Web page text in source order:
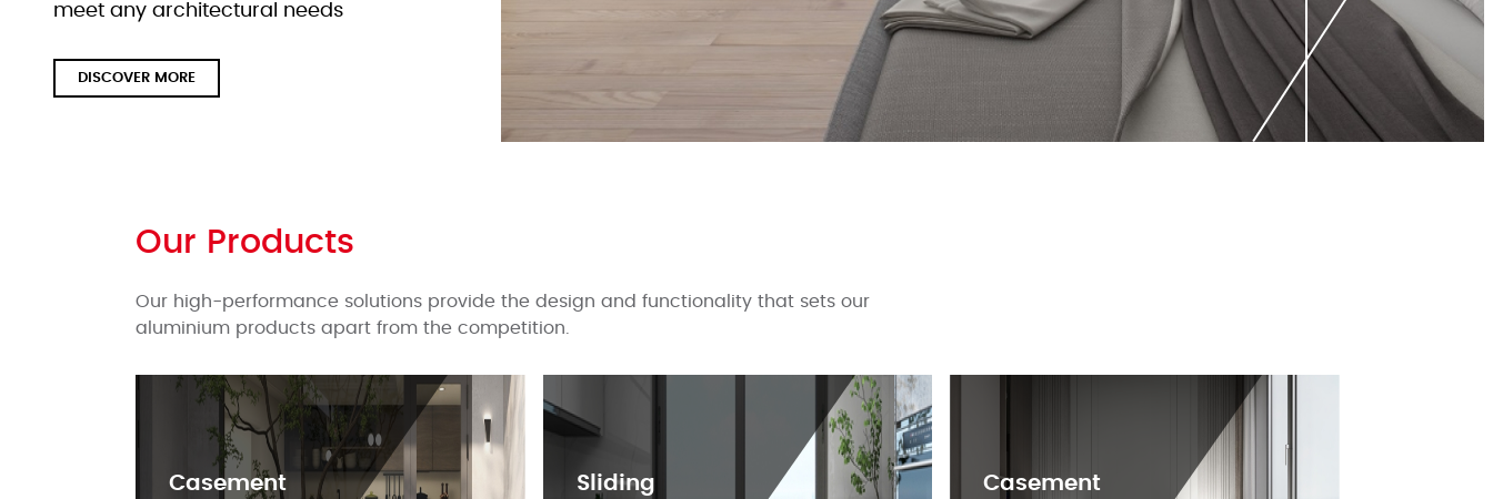
meet any architectural needs
DISCOVER MORE
Our Products
Our high-performance solutions provide the design and functionality that sets our
aluminium products apart from the competition.
Casement
Sliding
Casement